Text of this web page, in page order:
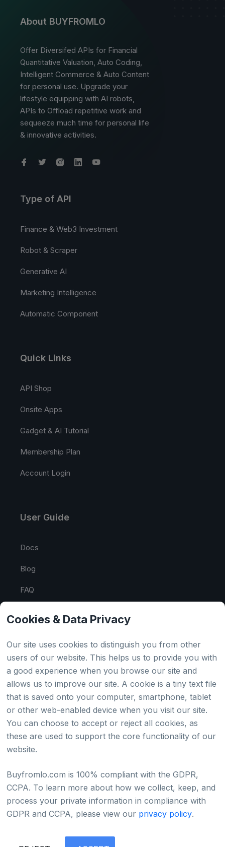
Cookies & Data Privacy
Our site uses cookies to distinguish you from other
users of our website. This helps us to provide you with
a good experience when you browse our site and
allows us to improve our site. A cookie is a tiny text file
that is saved onto your computer, smartphone, tablet
or other web-enabled device when you visit our site.
You can choose to accept or reject all cookies, as
these are used to support the core functionality of our
website.
Buyfromlo.com is 100% compliant with the GDPR,
CCPA. To learn more about how we collect, keep, and
process your private information in compliance with
GDPR and CCPA, please view our privacy policy.
About BUYFROMLO
Offer Diversifed APIs for Financial
Quantitative Valuation, Auto Coding,
Intelligent Commerce & Auto Content
for personal use. Upgrade your
lifestyle equipping with AI robots,
APIs to Offload repetitive work and
sequeeze much time for personal life
& innovative activities.
Type of API
Finance & Web3 Investment
Robot & Scraper
Generative AI
Marketing Intelligence
Automatic Component
Quick Links
API Shop
Onsite Apps
Gadget & AI Tutorial
Membership Plan
Account Login
User Guide
Docs
Blog
FAQ
Country
Global
Japan
Privacy policy Refund policy Terms of service
©2022 - 2026 Copyright & Alright Reserved By